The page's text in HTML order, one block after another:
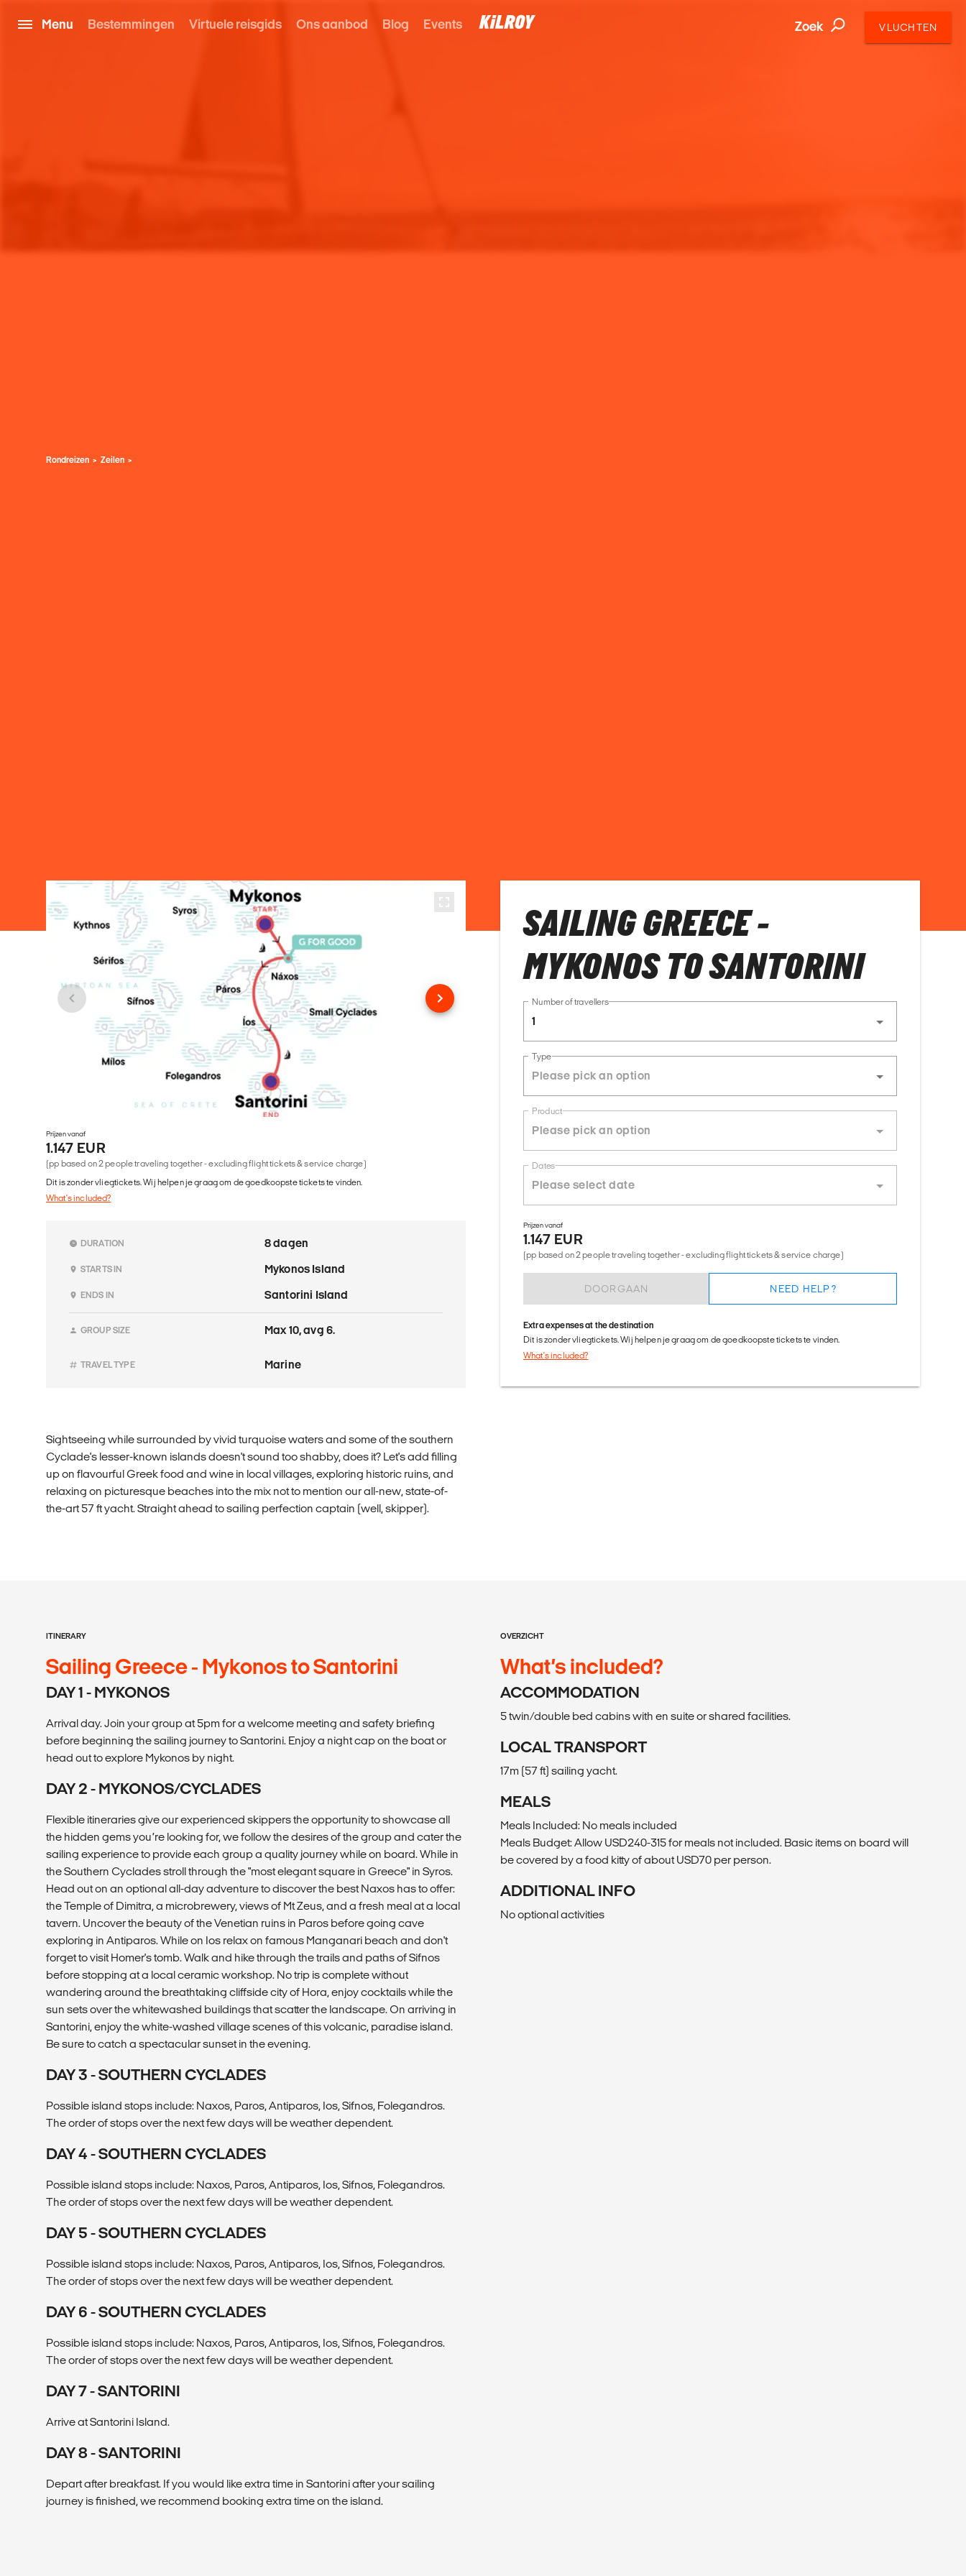
Menu Bestemmingen Virtuele reisgids Ons aanbod Blog Events Zoek VLUCHTEN
Rondreizen Zeilen
Prijzen vanaf
1.147 EUR
(pp based on 2 people traveling together - excluding flight tickets & service charge)
Dit is zonder vliegtickets. Wij helpen je graag om de goedkoopste tickets te vinden.
What's included?
DURATION 8 dagen
STARTS IN Mykonos Island
ENDS IN Santorini Island
GROUP SIZE Max 10, avg 6.
TRAVEL TYPE Marine
Sightseeing while surrounded by vivid turquoise waters and some of the southern
Cyclade's lesser-known islands doesn't sound too shabby, does it? Let's add filling
up on flavourful Greek food and wine in local villages, exploring historic ruins, and
relaxing on picturesque beaches into the mix not to mention our all-new, state-of-
the-art 57 ft yacht. Straight ahead to sailing perfection captain (well, skipper).
SAILING GREECE -
MYKONOS TO SANTORINI
Number of travellers
1
Type
Product
Dates
Prijzen vanaf
1.147 EUR
(pp based on 2 people traveling together - excluding flight tickets & service charge)
DOORGAAN NEED HELP?
Extra expenses at the destination
Dit is zonder vliegtickets. Wij helpen je graag om de goedkoopste tickets te vinden.
What's included?
ITINERARY
Sailing Greece - Mykonos to Santorini
DAY 1 - MYKONOS
Arrival day. Join your group at 5pm for a welcome meeting and safety briefing
before beginning the sailing journey to Santorini. Enjoy a night cap on the boat or
head out to explore Mykonos by night.
DAY 2 - MYKONOS/CYCLADES
Flexible itineraries give our experienced skippers the opportunity to showcase all
the hidden gems you’re looking for, we follow the desires of the group and cater the
sailing experience to provide each group a quality journey while on board. While in
the Southern Cyclades stroll through the "most elegant square in Greece" in Syros.
Head out on an optional all-day adventure to discover the best Naxos has to offer:
the Temple of Dimitra, a microbrewery, views of Mt Zeus, and a fresh meal at a local
tavern. Uncover the beauty of the Venetian ruins in Paros before going cave
exploring in Antiparos. While on Ios relax on famous Manganari beach and don't
forget to visit Homer's tomb. Walk and hike through the trails and paths of Sifnos
before stopping at a local ceramic workshop. No trip is complete without
wandering around the breathtaking cliffside city of Hora, enjoy cocktails while the
sun sets over the whitewashed buildings that scatter the landscape. On arriving in
Santorini, enjoy the white-washed village scenes of this volcanic, paradise island.
Be sure to catch a spectacular sunset in the evening.
DAY 3 - SOUTHERN CYCLADES
Possible island stops include: Naxos, Paros, Antiparos, Ios, Sifnos, Folegandros.
The order of stops over the next few days will be weather dependent.
DAY 4 - SOUTHERN CYCLADES
Possible island stops include: Naxos, Paros, Antiparos, Ios, Sifnos, Folegandros.
The order of stops over the next few days will be weather dependent.
DAY 5 - SOUTHERN CYCLADES
Possible island stops include: Naxos, Paros, Antiparos, Ios, Sifnos, Folegandros.
The order of stops over the next few days will be weather dependent.
DAY 6 - SOUTHERN CYCLADES
Possible island stops include: Naxos, Paros, Antiparos, Ios, Sifnos, Folegandros.
The order of stops over the next few days will be weather dependent.
DAY 7 - SANTORINI
Arrive at Santorini Island.
DAY 8 - SANTORINI
Depart after breakfast. If you would like extra time in Santorini after your sailing
journey is finished, we recommend booking extra time on the island.
OVERZICHT
What’s included?
ACCOMMODATION
5 twin/double bed cabins with en suite or shared facilities.
LOCAL TRANSPORT
17m (57 ft) sailing yacht.
MEALS
Meals Included: No meals included
Meals Budget: Allow USD240-315 for meals not included. Basic items on board will
be covered by a food kitty of about USD70 per person.
ADDITIONAL INFO
No optional activities